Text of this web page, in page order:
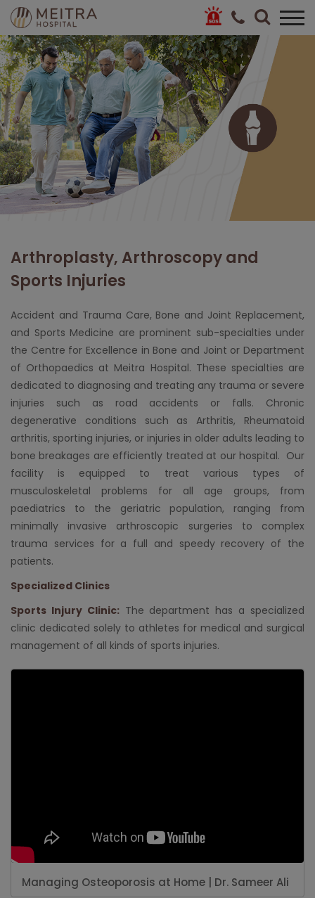
Arthroplasty, Arthroscopy and
Sports Injuries
Accident and Trauma Care, Bone and Joint Replacement,
and Sports Medicine are prominent sub-specialties under
the Centre for Excellence in Bone and Joint or Department
of Orthopaedics at Meitra Hospital. These specialties are
dedicated to diagnosing and treating any trauma or severe
injuries such as road accidents or falls. Chronic
degenerative conditions such asArthritis, Rheumatoid
arthritis, sporting injuries, or injuries in older adults leading to
bone breakages are efficiently treated at our hospital. Our
facility is equipped to treat various types of
musculoskeletal problems for all age groups, from
paediatrics to the geriatric population, ranging from
minimally invasive arthroscopic surgeries to complex
trauma services for a full and speedy recovery of the
patients.
Specialized Clinics
Sports Injury Clinic:The department has a specialized
clinic dedicated solely to athletes for medical and surgical
management of all kinds of sports injuries.
Managing Osteoporosis at Home | Dr. Sameer Ali